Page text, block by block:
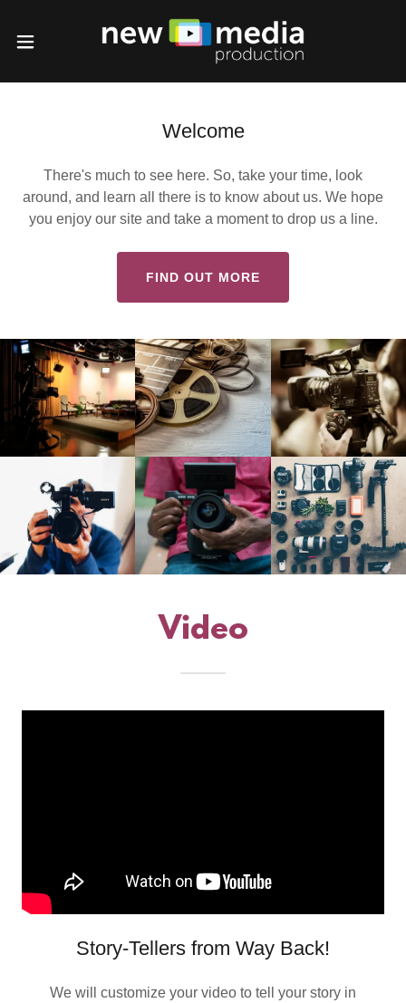
Welcome
There's much to see here. So, take your time, look
around, and learn all there is to know about us. We hope
you enjoy our site and take a moment to drop us a line.
FIND OUT MORE
Video
Story-Tellers from Way Back!
We will customize your video to tell your story in